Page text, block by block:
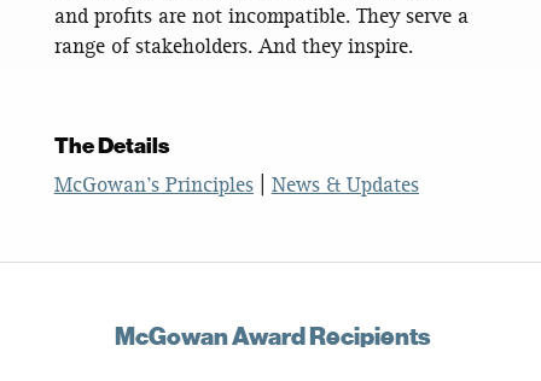
and profits are not incompatible. They serve a
range of stakeholders. And they inspire.
The Details
McGowan’s Principles| News & Updates
McGowan Award Recipients